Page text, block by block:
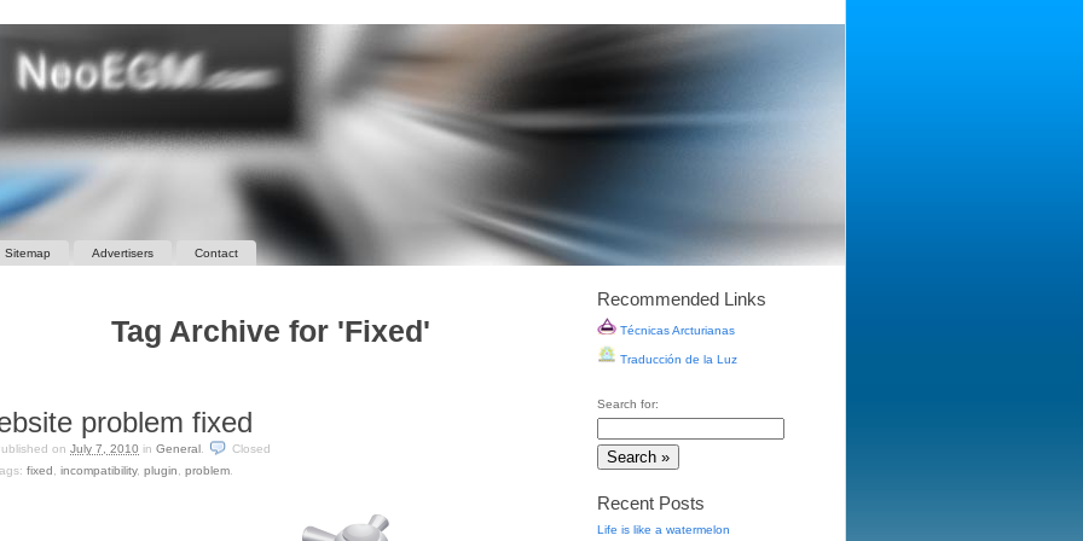
Sitemap Advertisers Contact
Tag Archive for 'Fixed'
problem fixed
on July 7, 2010 in General
Closed
fixed incompatibility, plugin problem
Recommended Links
Técnicas Arcturianas
Traducción de la Luz
Search for:
Recent Posts
Life is like a watermelon